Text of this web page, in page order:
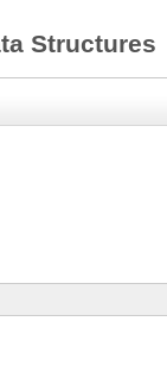
Structures